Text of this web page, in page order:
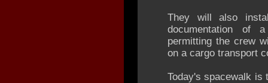
They will also
documentation of
permitting the crew
on a cargo transport
Today's spacewalk is